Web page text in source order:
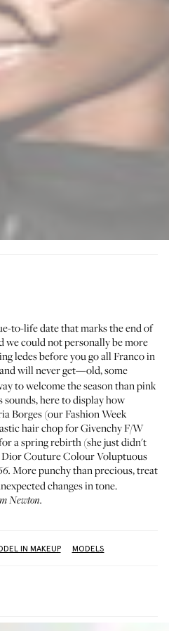
to-life date that marks the end of
could not personally be more
ledes before you go all Franco in
will never get—old, some
to welcome the season than pink
here to display how
Borges(ourFashion Week
hair chop for Givenchy F/W
a spring rebirth (she just didn't
Dior Couture Colour Voluptuous
More punchy than precious, treat
changes in tone.
Newton.
IN MAKEUP MODELS